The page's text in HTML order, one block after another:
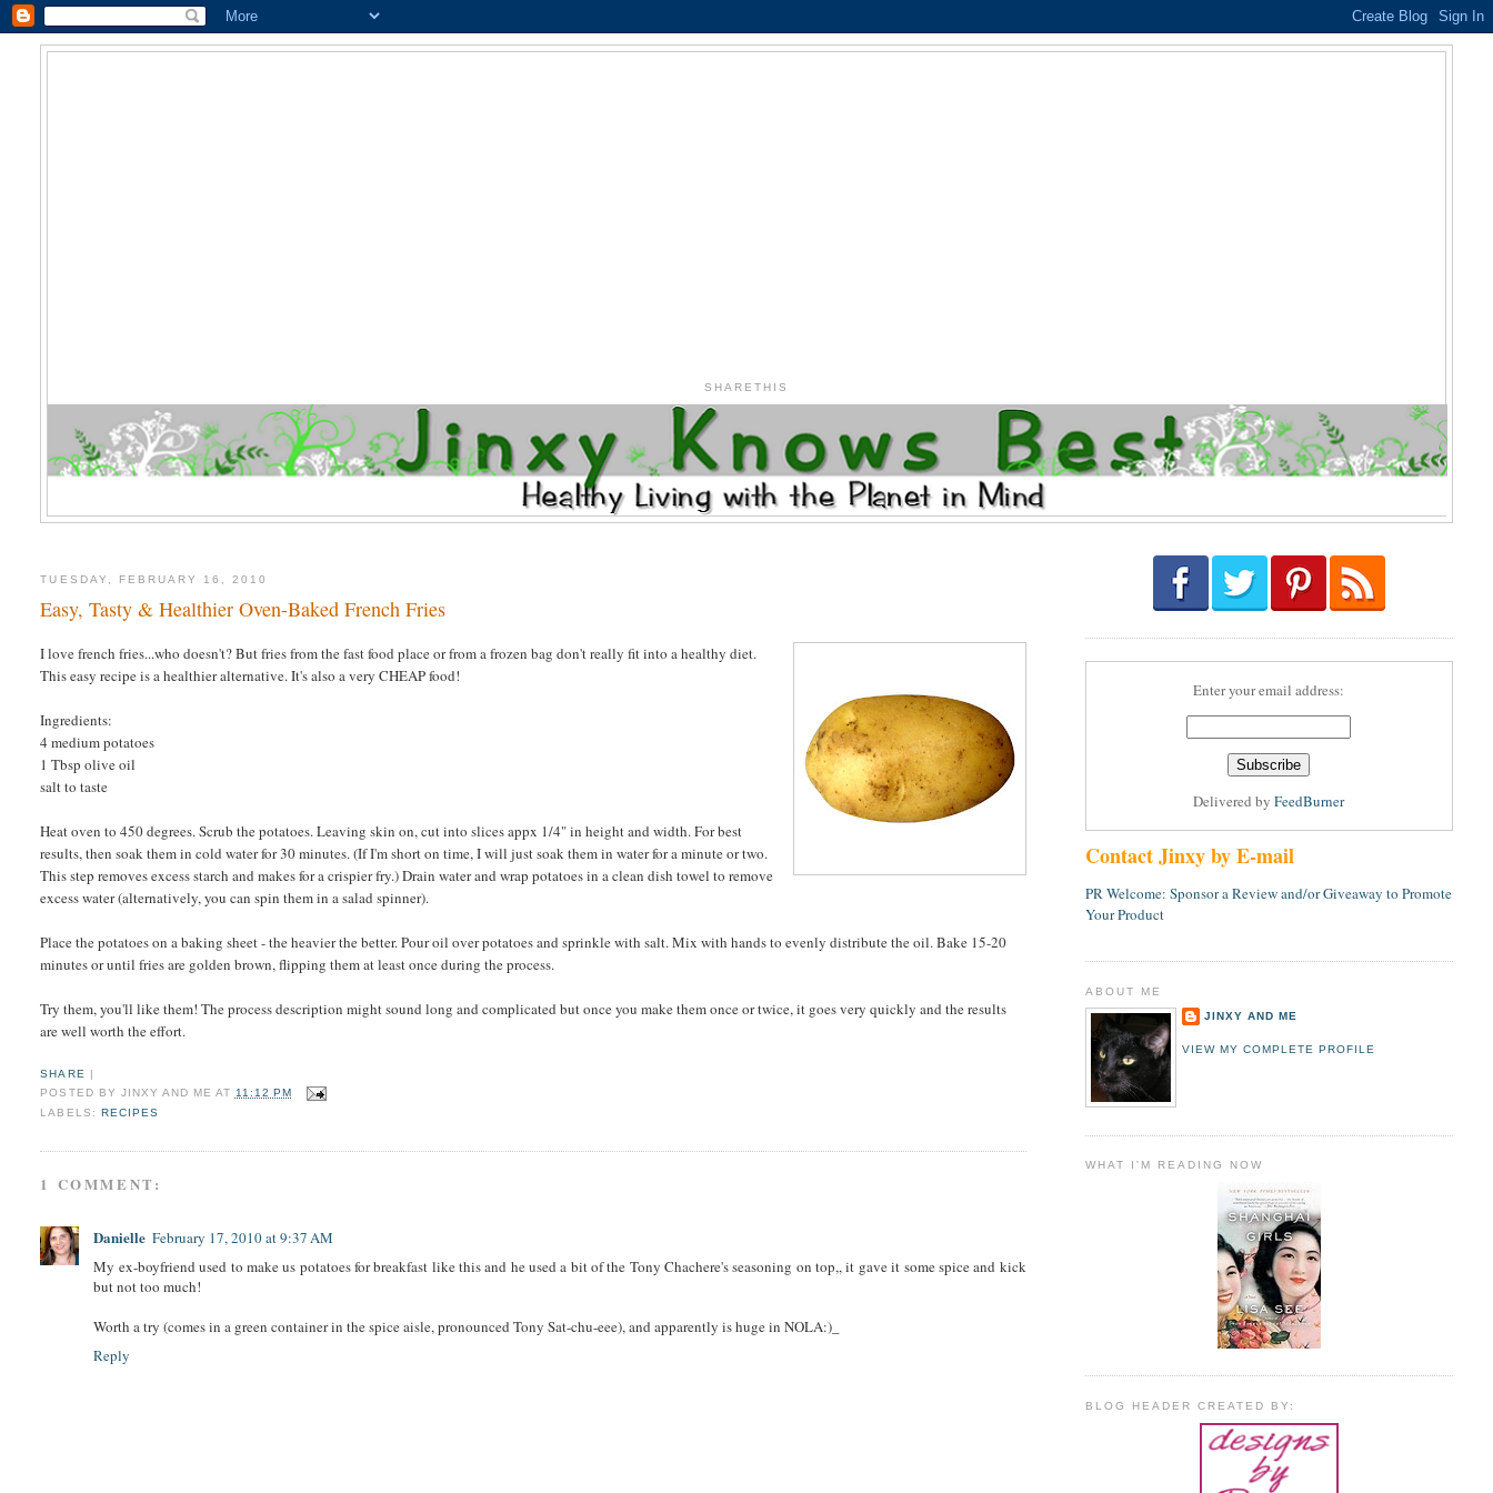
SHARETHIS
TUESDAY, FEBRUARY 16, 2010
Easy, Tasty & Healthier Oven-Baked French Fries
I love french fries...who doesn't? But fries from the fast food place or from a frozen bag don't really fit into a healthy diet.
This easy recipe is a healthier alternative. It's also a very CHEAP food!
Ingredients:
4 medium potatoes
1 Tbsp olive oil
salt to taste
Heat oven to 450 degrees. Scrub the potatoes. Leaving skin on, cut into slices appx 1/4" in height and width. For best
results, then soak them in cold water for 30 minutes. (If I'm short on time, I will just soak them in water for a minute or two.
This step removes excess starch and makes for a crispier fry.) Drain water and wrap potatoes in a clean dish towel to remove
excess water (alternatively, you can spin them in a salad spinner).
Place the potatoes on a baking sheet - the heavier the better. Pour oil over potatoes and sprinkle with salt. Mix with hands to evenly distribute the oil. Bake 15-20
minutes or until fries are golden brown, flipping them at least once during the process.
Try them, you'll like them! The process description might sound long and complicated but once you make them once or twice, it goes very quickly and the results
are well worth the effort.
SHARE |
POSTED BY JINXY AND ME AT 11:12 PM
LABELS: RECIPES
1 COMMENT:
Danielle February 17, 2010 at 9:37 AM
My ex-boyfriend used to make us potatoes for breakfast like this and he used a bit of the Tony Chachere's seasoning on top,, it gave it some spice and kick
but not too much!
Worth a try (comes in a green container in the spice aisle, pronounced Tony Sat-chu-eee), and apparently is huge in NOLA:)_
Reply
Enter your email address:
Delivered byFeedBurner
Contact Jinxy by E-mail
PR Welcome: Sponsor a Review and/or Giveaway to Promote
Your Product
ABOUT ME
JINXY AND ME
VIEW MY COMPLETE PROFILE
WHAT I'M READING NOW
BLOG HEADER CREATED BY: